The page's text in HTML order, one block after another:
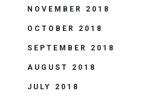
NOVEMBER 2018
OCTOBER 2018
SEPTEMBER 2018
AUGUST 2018
JULY 2018